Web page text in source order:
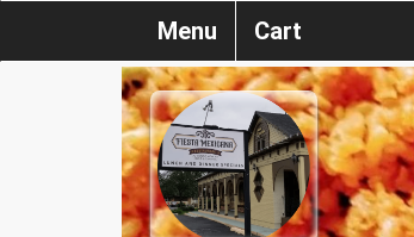
Menu Cart